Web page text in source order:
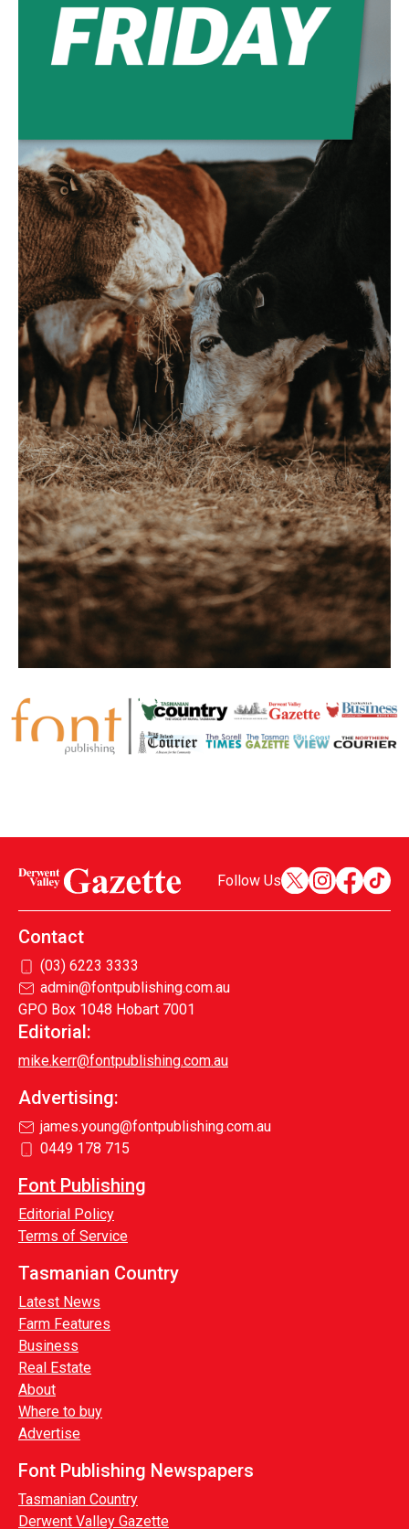
Follow Us
Contact
(03) 6223 3333
admin@fontpublishing.com.au
GPO Box 1048 Hobart 7001
Editorial:
mike.kerr@fontpublishing.com.au
Advertising:
james.young@fontpublishing.com.au
0449 178 715
Font Publishing
Editorial Policy
Terms of Service
Tasmanian Country
Latest News
Farm Features
Business
Real Estate
About
Where to buy
Advertise
Font Publishing Newspapers
Tasmanian Country
Derwent Valley Gazette